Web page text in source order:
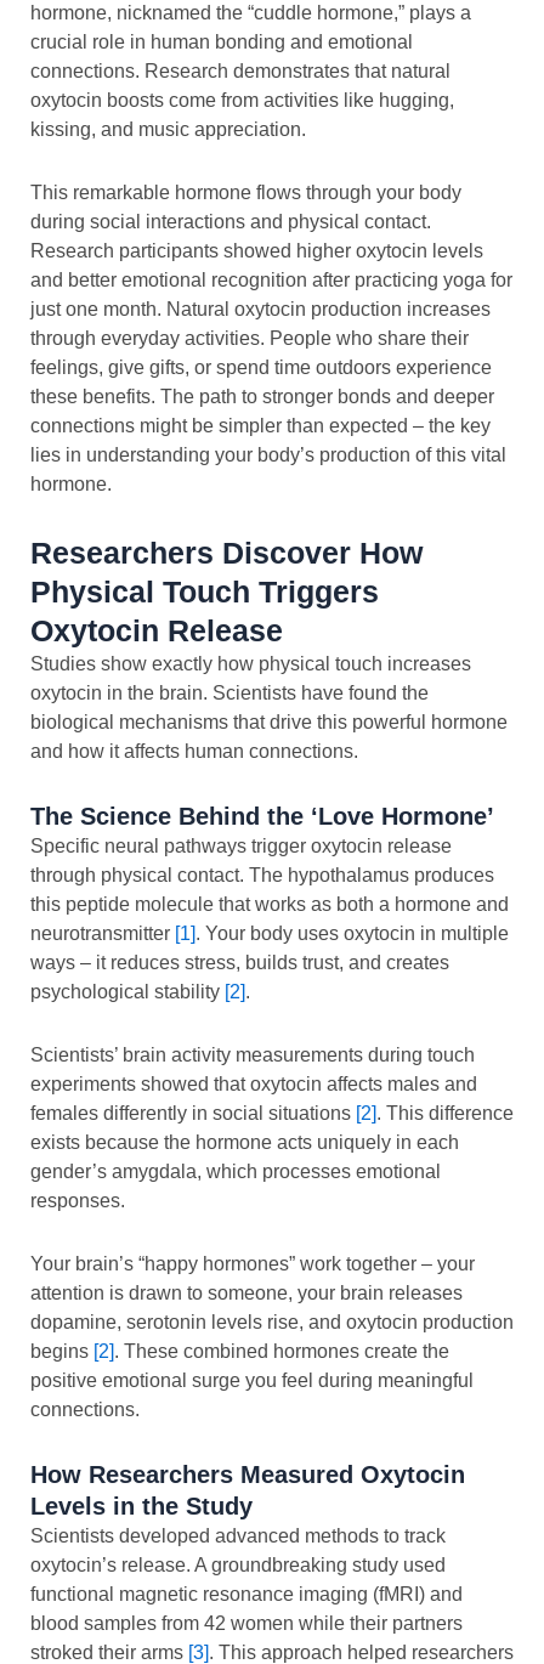
hormone, nicknamed the “cuddle hormone,” plays a
crucial role in human bonding and emotional
connections. Research demonstrates that natural
oxytocin boosts come from activities like hugging,
kissing, and music appreciation.
This remarkable hormone flows through your body
during social interactions and physical contact.
Research participants showed higher oxytocin levels
and better emotional recognition after practicing yoga for
just one month. Natural oxytocin production increases
through everyday activities. People who share their
feelings, give gifts, or spend time outdoors experience
these benefits. The path to stronger bonds and deeper
connections might be simpler than expected – the key
lies in understanding your body’s production of this vital
hormone.
Researchers Discover How
Physical Touch Triggers
Oxytocin Release
Studies show exactly how physical touch increases
oxytocin in the brain. Scientists have found the
biological mechanisms that drive this powerful hormone
and how it affects human connections.
The Science Behind the ‘Love Hormone’
Specific neural pathways trigger oxytocin release
through physical contact. The hypothalamus produces
this peptide molecule that works as both a hormone and
neurotransmitter [1]. Your body uses oxytocin in multiple
ways – it reduces stress, builds trust, and creates
psychological stability [2].
Scientists’ brain activity measurements during touch
experiments showed that oxytocin affects males and
females differently in social situations [2]. This difference
exists because the hormone acts uniquely in each
gender’s amygdala, which processes emotional
responses.
Your brain’s “happy hormones” work together – your
attention is drawn to someone, your brain releases
dopamine, serotonin levels rise, and oxytocin production
begins [2]. These combined hormones create the
positive emotional surge you feel during meaningful
connections.
How Researchers Measured Oxytocin
Levels in the Study
Scientists developed advanced methods to track
oxytocin’s release. A groundbreaking study used
functional magnetic resonance imaging (fMRI) and
blood samples from 42 women while their partners
stroked their arms [3]. This approach helped researchers